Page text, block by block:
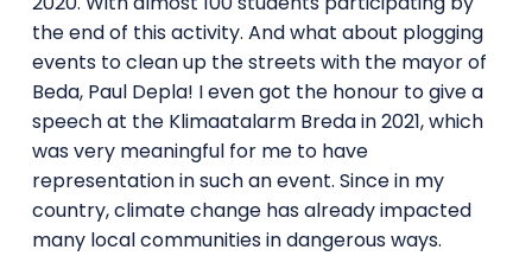
the end of this activity. And what about plogging
events to clean up the streets with the mayor of
Beda, Paul Depla! I even got the honour to give a
speech at the Klimaatalarm Breda in 2021, which
was very meaningful for me to have
representation in such an event. Since in my
country, climate change has already impacted
many local communities in dangerous ways.